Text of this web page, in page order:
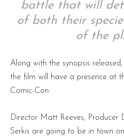
battle that will
of both their
of the
Along with the synopsis
the film will have a presence at
Comic-Con.
Director Matt Reeves, Producer
Serkis are going to be in town